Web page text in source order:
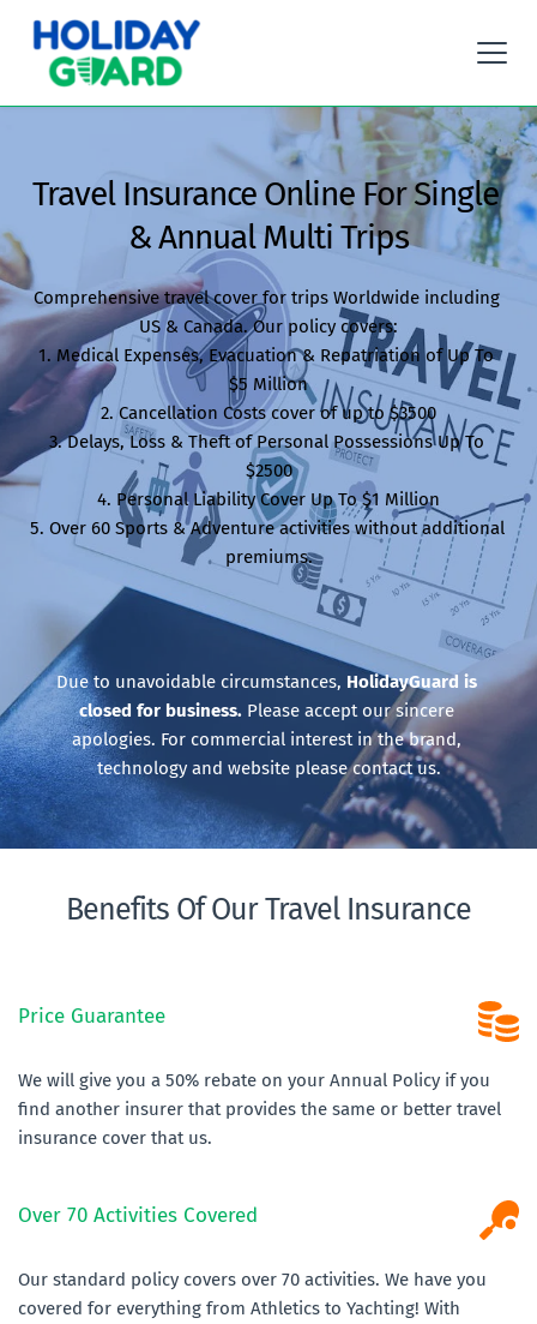
Travel Insurance Online For Single
& Annual Multi Trips
Comprehensive travel cover for trips Worldwide including
US & Canada. Our policy covers:
1. Medical Expenses, Evacuation & Repatriation of Up To
$5 Million
2. Cancellation Costs cover of up to $3500
3. Delays, Loss & Theft of Personal Possessions Up To
$2500
4. Personal Liability Cover Up To $1 Million
5. Over 60 Sports & Adventure activities without additional
premiums.
Due to unavoidable circumstances, HolidayGuard is
closed for business. Please accept our sincere
apologies. For commercial interest in the brand,
technology and website please contact us.
Benefits Of Our Travel Insurance
Price Guarantee
We will give you a 50% rebate on your Annual Policy if you
find another insurer that provides the same or better travel
insurance cover that us.
Over 70 Activities Covered
Our standard policy covers over 70 activities. We have you
covered for everything from Athletics to Yachting! With